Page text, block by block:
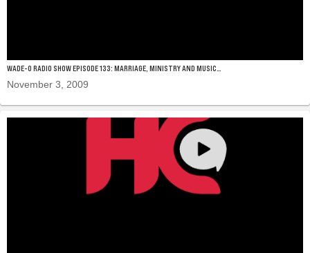
WADE-O RADIO SHOW EPISODE 133: MARRIAGE, MINISTRY AND MUSIC…
November 3, 2009